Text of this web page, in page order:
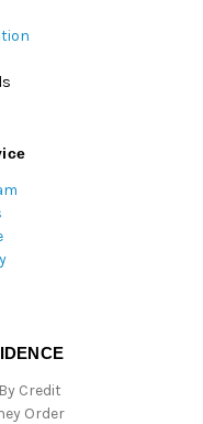
Credit
Order